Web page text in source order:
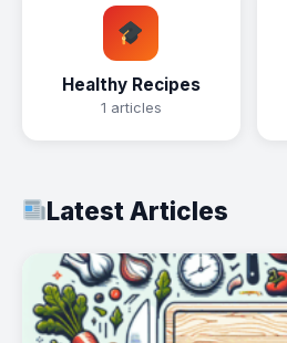
Healthy Recipes
1 articles
Latest Articles